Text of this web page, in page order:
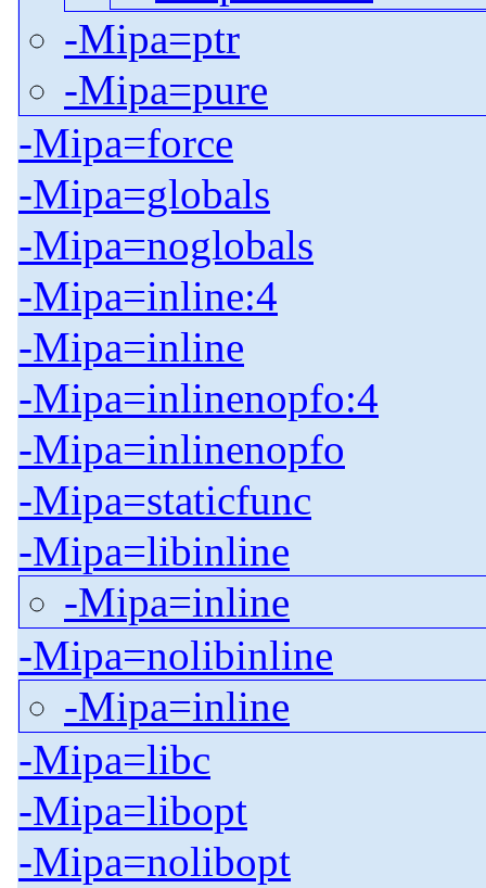
-Mipa=ptr
-Mipa=pure
-Mipa=force
-Mipa=globals
-Mipa=noglobals
-Mipa=inline:4
-Mipa=inline
-Mipa=inlinenopfo:4
-Mipa=inlinenopfo
-Mipa=staticfunc
-Mipa=libinline
-Mipa=inline
-Mipa=nolibinline
-Mipa=inline
-Mipa=libc
-Mipa=libopt
-Mipa=nolibopt